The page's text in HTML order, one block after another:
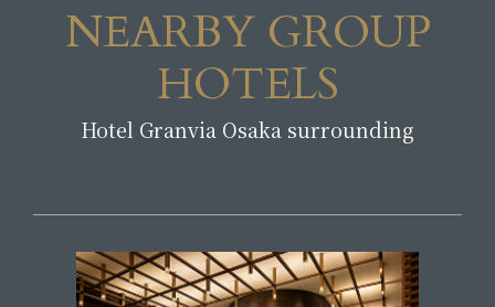
Hotel Granvia Osaka surrounding
NEARBY GROUP
HOTELS